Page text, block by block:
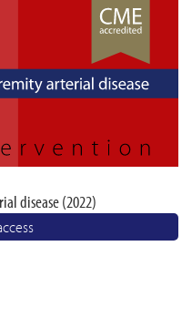
disease (2022)